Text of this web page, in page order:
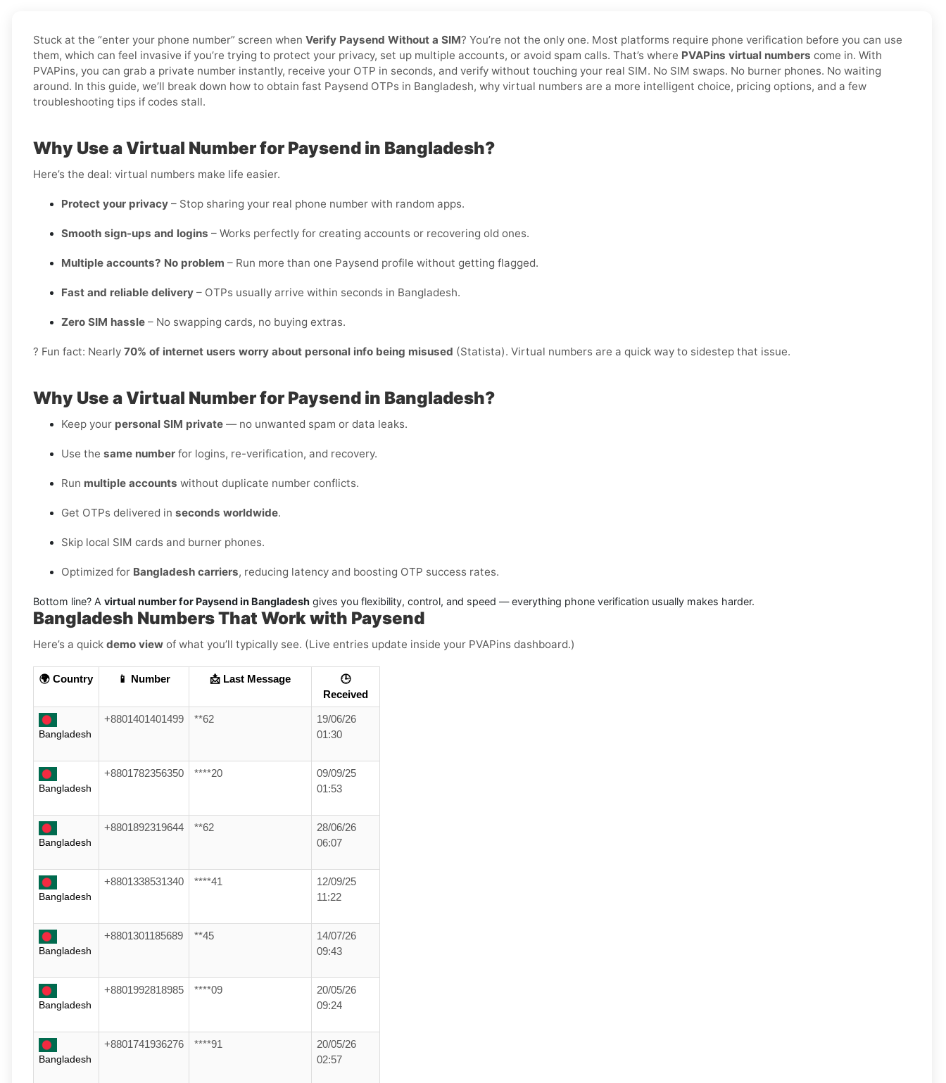
Stuck at the “enter your phone number” screen when Verify Paysend Without a SIM? You’re not the only one. Most platforms require phone verification before you can use
them, which can feel invasive if you’re trying to protect your privacy, set up multiple accounts, or avoid spam calls. That’s where PVAPins virtual numbers come in. With
PVAPins, you can grab a private number instantly, receive your OTP in seconds, and verify without touching your real SIM. No SIM swaps. No burner phones. No waiting
around. In this guide, we’ll break down how to obtain fast Paysend OTPs in Bangladesh, why virtual numbers are a more intelligent choice, pricing options, and a few
troubleshooting tips if codes stall.
Why Use a Virtual Number for Paysend in Bangladesh?
Here’s the deal: virtual numbers make life easier.
Protect your privacy – Stop sharing your real phone number with random apps.
Smooth sign-ups and logins – Works perfectly for creating accounts or recovering old ones.
Multiple accounts? No problem – Run more than one Paysend profile without getting flagged.
Fast and reliable delivery – OTPs usually arrive within seconds in Bangladesh.
Zero SIM hassle – No swapping cards, no buying extras.
? Fun fact: Nearly 70% of internet users worry about personal info being misused (Statista). Virtual numbers are a quick way to sidestep that issue.
Why Use a Virtual Number for Paysend in Bangladesh?
Keep your personal SIM private — no unwanted spam or data leaks.
Use the same number for logins, re-verification, and recovery.
Run multiple accounts without duplicate number conflicts.
Get OTPs delivered in seconds worldwide.
Skip local SIM cards and burner phones.
Optimized for Bangladesh carriers, reducing latency and boosting OTP success rates.
Bottom line? A virtual number for Paysend in Bangladesh gives you flexibility, control, and speed — everything phone verification usually makes harder.
Bangladesh Numbers That Work with Paysend
Here’s a quick demo view of what you’ll typically see. (Live entries update inside your PVAPins dashboard.)
🌍 Country 📱 Number 📩 Last Message
🕒
Received
Bangladesh
+8801401401499 **62
19/06/26
01:30
Bangladesh
+8801782356350 ****20
09/09/25
01:53
Bangladesh
+8801892319644 **62
28/06/26
06:07
Bangladesh
+8801338531340 ****41
12/09/25
11:22
Bangladesh
+8801301185689 **45
14/07/26
09:43
Bangladesh
+8801992818985 ****09
20/05/26
09:24
Bangladesh
+8801741936276 ****91
20/05/26
02:57